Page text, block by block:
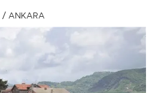
/ ANKARA